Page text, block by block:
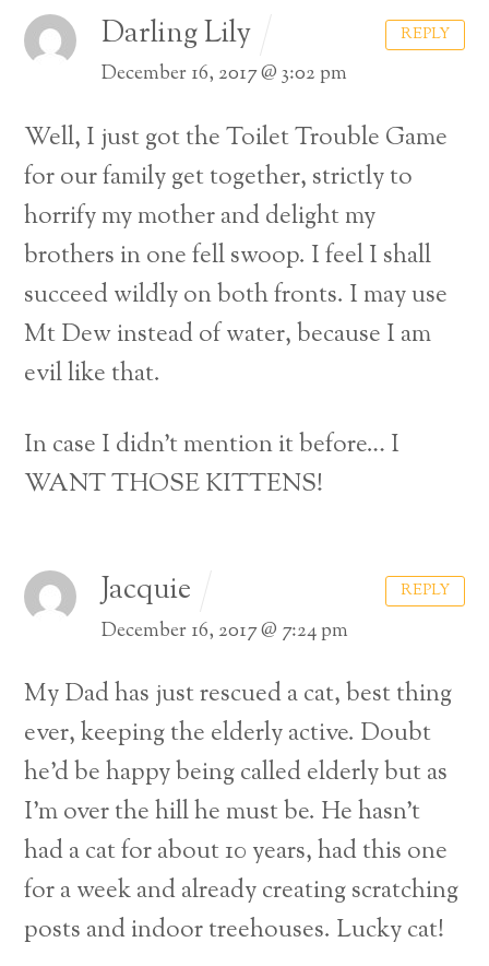
Darling Lily
December 16, 2017 @ 3:02 pm
Well, I just got the Toilet Trouble Game
for our family get together, strictly to
horrify my mother and delight my
brothers in one fell swoop. I feel I shall
succeed wildly on both fronts. I may use
Mt Dew instead of water, because I am
evil like that.
In case I didn’t mention it before… I
WANT THOSE KITTENS!
REPLY
Jacquie
December 16, 2017 @ 7:24 pm
My Dad has just rescued a cat, best thing
ever, keeping the elderly active. Doubt
he’d be happy being called elderly but as
I’m over the hill he must be. He hasn’t
had a cat for about 10 years, had this one
for a week and already creating scratching
posts and indoor treehouses. Lucky cat!
REPLY